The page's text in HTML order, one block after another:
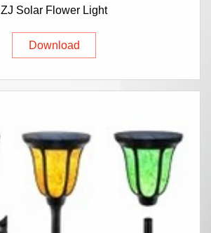
ZJ Solar Flower Light
Download